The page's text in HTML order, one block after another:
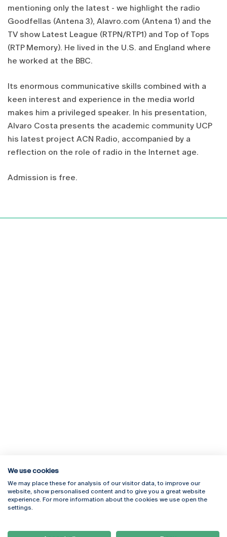
mentioning only the latest - we highlight the radio
Goodfellas (Antena 3), Alavro.com (Antena 1) and the
TV show Latest League (RTPN/RTP1) and Top of Tops
(RTP Memory). He lived in the U.S. and England where
he worked at the BBC.
Its enormous communicative skills combined with a
keen interest and experience in the media world
makes him a privileged speaker. In his presentation,
Alvaro Costa presents the academic community UCP
his latest project ACN Radio, accompanied by a
reflection on the role of radio in the Internet age.
Admission is free.
Rua Diogo Botelho 1327
4169-005 Porto
+351 226 196 240
Campus Online
Webmail
Como Chegar
We use cookies
We may place these for analysis of our visitor data, to improve our
website, show personalised content and to give you a great website
experience. For more information about the cookies we use open the
settings.